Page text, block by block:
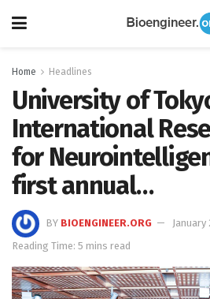
Home Headlines
University of
International
for
first annual…
BY BIOENGINEER.ORG
January
Reading Time: 5 mins read